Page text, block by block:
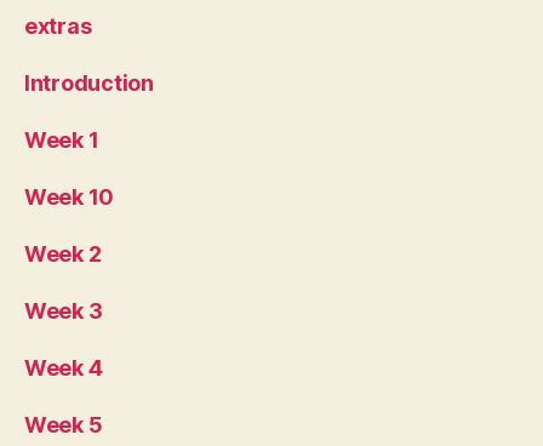
extras
Introduction
Week 1
Week 10
Week 2
Week 3
Week 4
Week 5